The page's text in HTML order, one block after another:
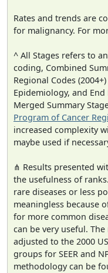
Rates and trends are
for malignancy. For
^ All Stages refers to
coding, Combined
Regional Codes
Epidemiology, and End
Merged Summary
Program of Cancer
increased complexity
maybe used if
⋔ Results presented
the usefulness of
rare diseases or less
meaningless because
for more common
can be very useful.
adjusted to the 2000
groups for SEER and
methodology can be